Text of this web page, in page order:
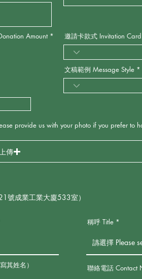
Amount * 邀請卡款式 Invitation
文稿範例 Message Style
provide us with your photo if you prefer to
上傳
號成業工業大廈533室）
稱呼 Title
其姓名） 聯絡電話 Contact